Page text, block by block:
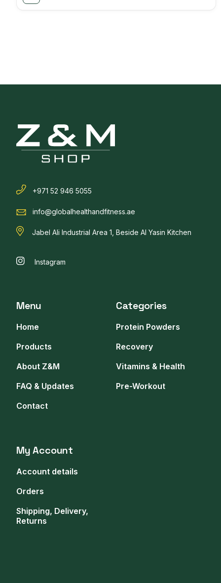
+971 52 946 5055
info@globalhealthandfitness.ae
Jabel Ali Industrial Area 1, Beside Al Yasin Kitchen
Instagram
Menu
Home
Products
About Z&M
FAQ & Updates
Contact
Categories
Protein Powders
Recovery
Vitamins & Health
Pre-Workout
My Account
Account details
Orders
Shipping, Delivery,
Returns